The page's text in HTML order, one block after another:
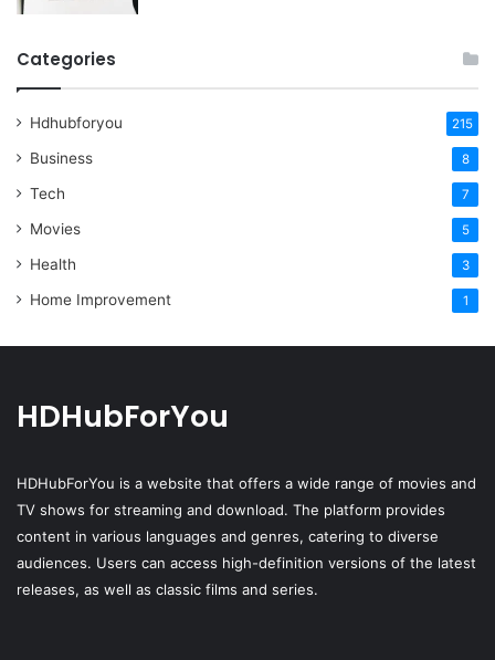
Categories
Hdhubforyou 215
Business 8
Tech 7
Movies 5
Health 3
Home Improvement 1
HDHubForYou
HDHubForYou is a website that offers a wide range of movies and
TV shows for streaming and download. The platform provides
content in various languages and genres, catering to diverse
audiences. Users can access high-definition versions of the latest
releases, as well as classic films and series.